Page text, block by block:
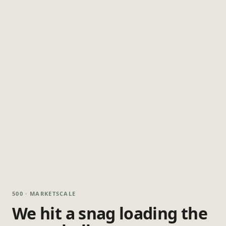
500 · MARKETSCALE
We hit a snag loading the